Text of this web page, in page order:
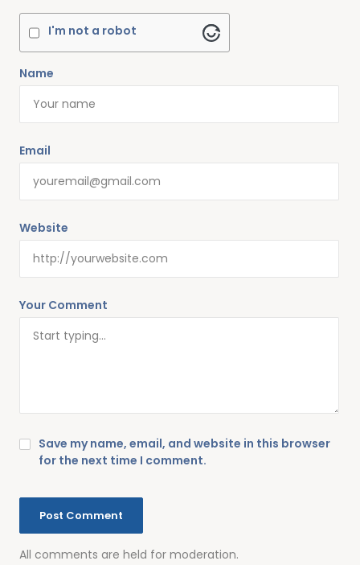
Your Comment
All comments are held for moderation.
Name
Email
Website
Save my name, email, and website in this browser
for the next time I comment.
I'm not a robot